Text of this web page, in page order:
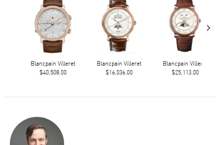
Blancpain Villeret
$40,508.00
Blancpain Villeret
$16,036.00
Blancpain Villeret
$25,113.00
›